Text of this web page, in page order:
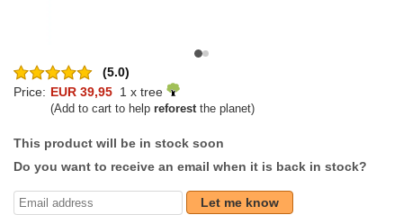
(5.0)
Price: EUR 39,95 1 x tree
(Add to cart to help reforestthe planet)
This product will be in stock soon
Do you want to receive an email when it is back in stock?
Let me know